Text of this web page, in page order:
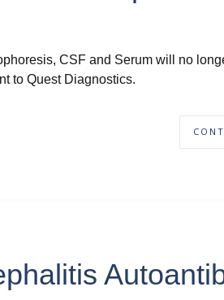
CSF and Serum will no
to Quest Diagnostics.